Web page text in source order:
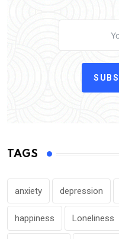
TAGS
anxiety depression
happiness Loneliness